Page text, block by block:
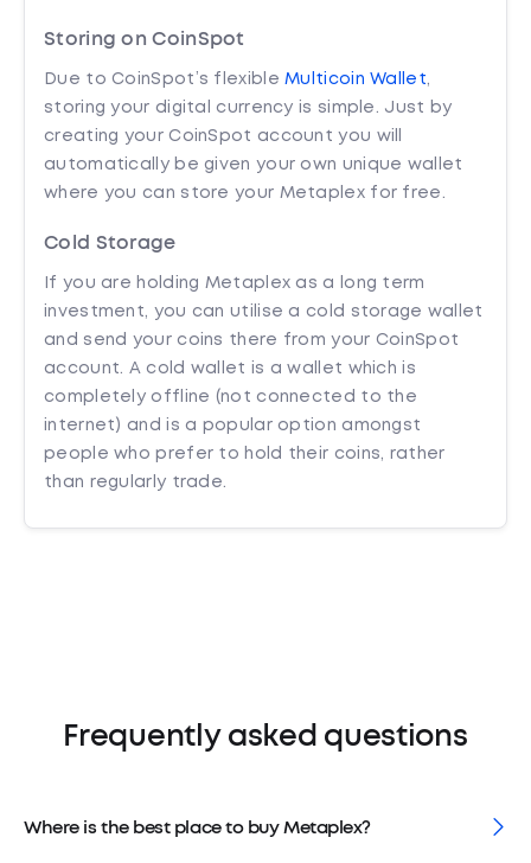
Storing on CoinSpot
Due to CoinSpot’s flexibleMulticoin Wallet,
storing your digital currency is simple. Just by
creating your CoinSpot account you will
automatically be given your own unique wallet
where you can store your Metaplex for free.
Cold Storage
If you are holding Metaplex as a long term
investment, you can utilise a cold storage wallet
and send your coins there from your CoinSpot
account. A cold wallet is a wallet which is
completely offline (not connected to the
internet) and is a popular option amongst
people who prefer to hold their coins, rather
than regularly trade.
Frequently asked questions
Where is the best place to buy Metaplex?